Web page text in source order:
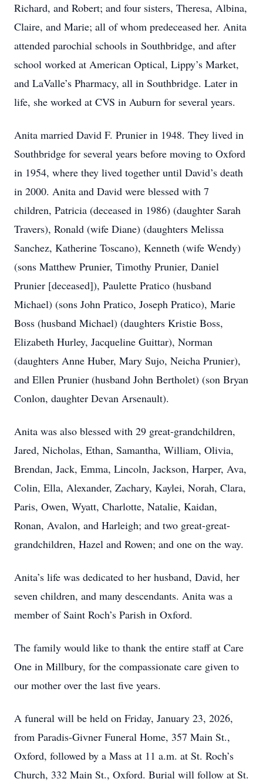
Richard, and Robert; and four sisters, Theresa, Albina,
Claire, and Marie; all of whom predeceased her. Anita
attended parochial schools in Southbridge, and after
school worked at American Optical, Lippy’s Market,
and LaValle’s Pharmacy, all in Southbridge. Later in
life, she worked at CVS in Auburn for several years.
Anita married David F. Prunier in 1948. They lived in
Southbridge for several years before moving to Oxford
in 1954, where they lived together until David’s death
in 2000. Anita and David were blessed with 7
children, Patricia (deceased in 1986) (daughter Sarah
Travers), Ronald (wife Diane) (daughters Melissa
Sanchez, Katherine Toscano), Kenneth (wife Wendy)
(sons Matthew Prunier, Timothy Prunier, Daniel
Prunier [deceased]), Paulette Pratico (husband
Michael) (sons John Pratico, Joseph Pratico), Marie
Boss (husband Michael) (daughters Kristie Boss,
Elizabeth Hurley, Jacqueline Guittar), Norman
(daughters Anne Huber, Mary Sujo, Neicha Prunier),
and Ellen Prunier (husband John Bertholet) (son Bryan
Conlon, daughter Devan Arsenault).
Anita was also blessed with 29 great-grandchildren,
Jared, Nicholas, Ethan, Samantha, William, Olivia,
Brendan, Jack, Emma, Lincoln, Jackson, Harper, Ava,
Colin, Ella, Alexander, Zachary, Kaylei, Norah, Clara,
Paris, Owen, Wyatt, Charlotte, Natalie, Kaidan,
Ronan, Avalon, and Harleigh; and two great-great-
grandchildren, Hazel and Rowen; and one on the way.
Anita’s life was dedicated to her husband, David, her
seven children, and many descendants. Anita was a
member of Saint Roch’s Parish in Oxford.
The family would like to thank the entire staff at Care
One in Millbury, for the compassionate care given to
our mother over the last five years.
A funeral will be held on Friday, January 23, 2026,
from Paradis-Givner Funeral Home, 357 Main St.,
Oxford, followed by a Mass at 11 a.m. at St. Roch’s
Church, 332 Main St., Oxford. Burial will follow at St.